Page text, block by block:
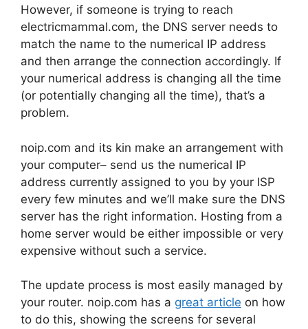
However, if someone is trying to reach
electricmammal.com, the DNS server needs to
match the name to the numerical IP address
and then arrange the connection accordingly. If
your numerical address is changing all the time
(or potentially changing all the time), that’s a
problem.
noip.com and its kin make an arrangement with
your computer– send us the numerical IP
address currently assigned to you by your ISP
every few minutes and we’ll make sure the DNS
server has the right information. Hosting from a
home server would be either impossible or very
expensive without such a service.
The update process is most easily managed by
your router. noip.com has a great article on how
to do this, showing the screens for several